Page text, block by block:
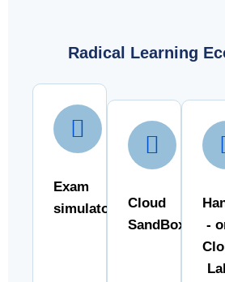
Radical Learning
Exam
simulator
Cloud
SandBox
-